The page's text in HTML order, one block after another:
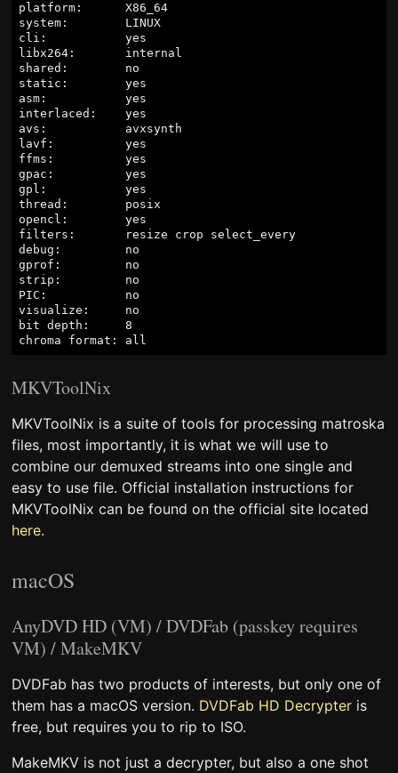
platform:      X86_64
system:        LINUX
cli:           yes
libx264:       internal
shared:        no
static:        yes
asm:           yes
interlaced:    yes
avs:           avxsynth
lavf:          yes
ffms:          yes
gpac:          yes
gpl:           yes
thread:        posix
opencl:        yes
filters:       resize crop select_every
debug:         no
gprof:         no
strip:         no
PIC:           no
visualize:     no
bit depth:     8
MKVToolNix
MKVToolNix is a suite of tools for processing matroska
files, most importantly, it is what we will use to
combine our demuxed streams into one single and
easy to use file. Official installation instructions for
MKVToolNix can be found on the official site located
here.
macOS
AnyDVD HD (VM) / DVDFab (passkey requires
VM) / MakeMKV
DVDFab has two products of interests, but only one of
them has a macOS version. DVDFab HD Decrypteris
free, but requires you to rip to ISO.
MakeMKV is not just a decrypter, but also a one shot